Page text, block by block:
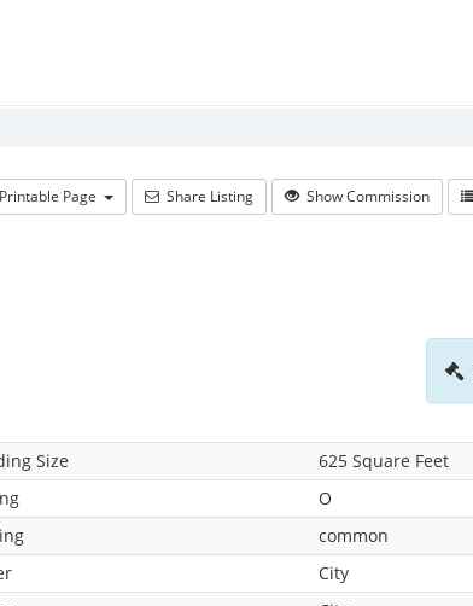
Page Share Listing Show Commission
Size
625 Square Feet
O
common
City